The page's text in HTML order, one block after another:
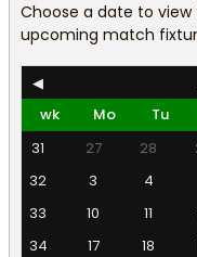
Choose a date to
upcoming match
◀
wk
Mo Tu
31
27 28
32
3 4
33
10 11
34
17 18